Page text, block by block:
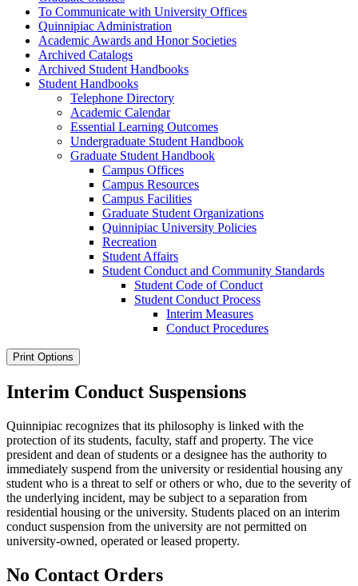
To Communicate with University Offices
Quinnipiac Administration
Academic Awards and Honor Societies
Archived Catalogs
Archived Student Handbooks
Student Handbooks
Telephone Directory
Academic Calendar
Essential Learning Outcomes
Undergraduate Student Handbook
Graduate Student Handbook
Campus Offices
Campus Resources
Campus Facilities
Graduate Student Organizations
Quinnipiac University Policies
Recreation
Student Affairs
Student Conduct and Community Standards
Student Code of Conduct
Student Conduct Process
Interim Measures
Conduct Procedures
Print Options
Interim Conduct Suspensions
Quinnipiac recognizes that its philosophy is linked with the
protection of its students, faculty, staff and property. The vice
president and dean of students or a designee has the authority to
immediately suspend from the university or residential housing any
student who is a threat to self or others or who, due to the severity of
the underlying incident, may be subject to a separation from
residential housing or the university. Students placed on an interim
conduct suspension from the university are not permitted on
university-owned, operated or leased property.
No Contact Orders